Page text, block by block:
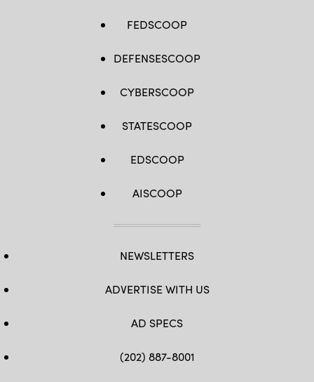
FEDSCOOP
DEFENSESCOOP
CYBERSCOOP
STATESCOOP
EDSCOOP
AISCOOP
NEWSLETTERS
ADVERTISE WITH US
AD SPECS
(202) 887-8001